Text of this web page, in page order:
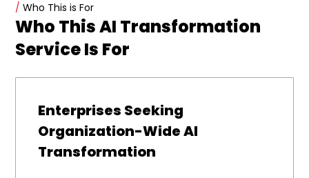
/ Who This is For
Who This AI Transformation
Service Is For
Enterprises Seeking
Organization-Wide AI
Transformation